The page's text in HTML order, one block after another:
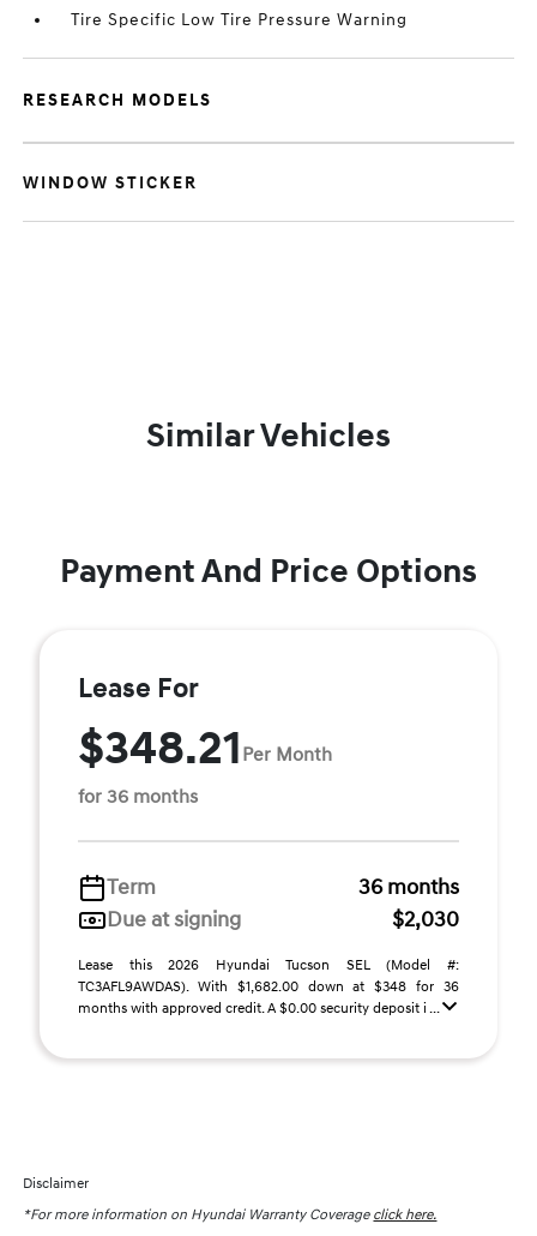
Tire Specific Low Tire Pressure Warning
RESEARCH MODELS
WINDOW STICKER
Similar Vehicles
Payment And Price Options
Lease For
$348.21 Per Month
for 36 months
Term
36 months
Due at signing
$2,030
Lease this 2026 Hyundai Tucson SEL (Model #:
TC3AFL9AWDAS). With $1,682.00 down at $348 for 36
months with approved credit. A $0.00 security deposit i ...
Disclaimer
*For more information on Hyundai Warranty Coverage click here.